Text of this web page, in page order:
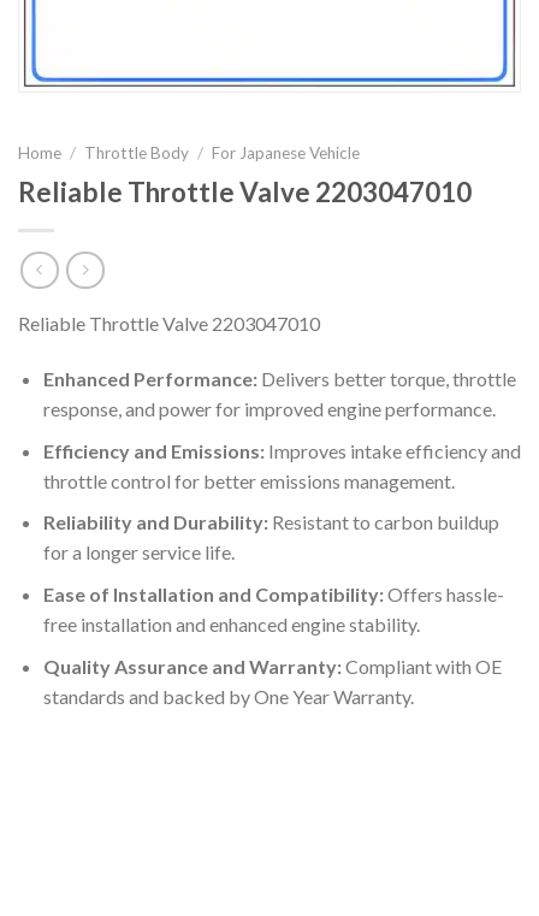
Home / Throttle Body / For Japanese Vehicle
Reliable Throttle Valve 2203047010
Reliable Throttle Valve 2203047010
Enhanced Performance:Delivers better torque, throttle
response, and power for improved engine performance.
Efficiency and Emissions:Improves intake efficiency and
throttle control for better emissions management.
Reliability and Durability:Resistant to carbon buildup
for a longer service life.
Ease of Installation and Compatibility:Offers hassle-
free installation and enhanced engine stability.
Quality Assurance and Warranty:Compliant with OE
standards and backed by One Year Warranty.